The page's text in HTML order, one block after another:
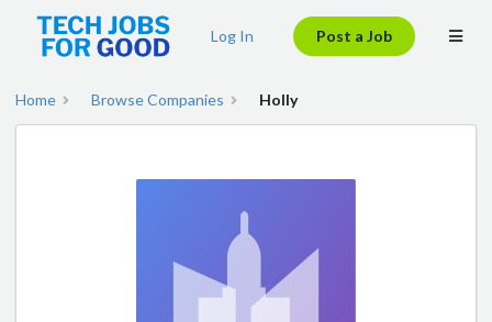
Log In Post a Job
Home Browse Companies Holly